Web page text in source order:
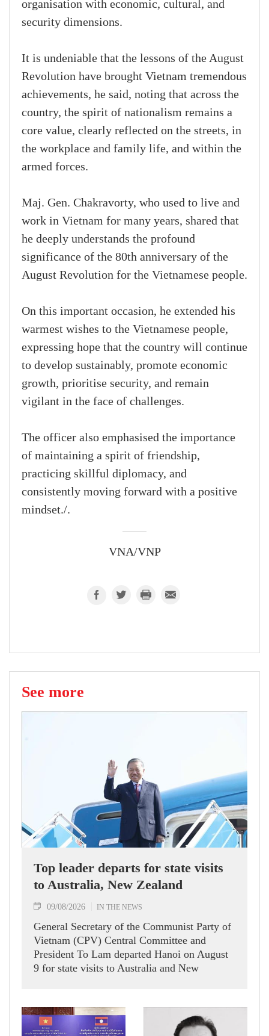
organisation with economic, cultural, and
security dimensions.
It is undeniable that the lessons of the August
Revolution have brought Vietnam tremendous
achievements, he said, noting that across the
country, the spirit of nationalism remains a
core value, clearly reflected on the streets, in
the workplace and family life, and within the
armed forces.
Maj. Gen. Chakravorty, who used to live and
work in Vietnam for many years, shared that
he deeply understands the profound
significance of the 80th anniversary of the
August Revolution for the Vietnamese people.
On this important occasion, he extended his
warmest wishes to the Vietnamese people,
expressing hope that the country will continue
to develop sustainably, promote economic
growth, prioritise security, and remain
vigilant in the face of challenges.
The officer also emphasised the importance
of maintaining a spirit of friendship,
practicing skillful diplomacy, and
consistently moving forward with a positive
mindset./.
VNA/VNP
See more
Top leader departs for state visits
to Australia, New Zealand
09/08/2026 IN THE NEWS
General Secretary of the Communist Party of
Vietnam (CPV) Central Committee and
President To Lam departed Hanoi on August
9 for state visits to Australia and New